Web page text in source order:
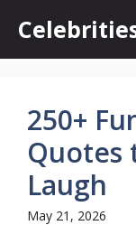
content
250+
Quotes
Laugh
May 21, 2026